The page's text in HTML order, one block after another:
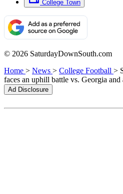
College Town
© 2026 SaturdayDownSouth.com
Home > News > College Football >
faces an uphill battle vs. Georgia
Ad Disclosure